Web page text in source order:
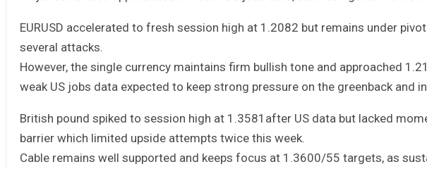
EURUSD accelerated to fresh session high at 1.2082 but remains under
several attacks.
However, the single currency maintains firm bullish tone and approached
weak US jobs data expected to keep strong pressure on the greenback and
British pound spiked to session high at 1.3581after US data but lacked
barrier which limited upside attempts twice this week.
Cable remains well supported and keeps focus at 1.3600/55 targets, as